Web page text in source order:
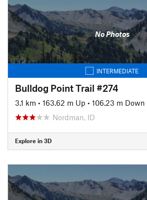
No Photos
INTERMEDIATE
Bulldog Point Trail #274
3.1 km • 163.62 m Up • 106.23 m Down
Nordman, ID
Explore in 3D